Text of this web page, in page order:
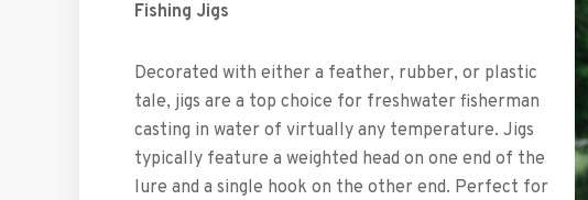
Fishing Jigs
Decorated with either a feather, rubber, or plastic
tale, jigs are a top choice for freshwater fisherman
casting in water of virtually any temperature. Jigs
typically feature a weighted head on one end of the
lure and a single hook on the other end. Perfect for